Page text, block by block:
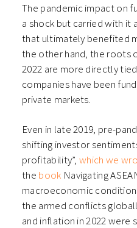
The pandemic impact on
a shock but carried with it
that ultimately benefited
the other hand, the roots
2022 are more directly
companies have been
private markets.
Even in late 2019, pre-
shifting investor
profitability”,which we
the book Navigating
macroeconomic
the armed conflicts
and inflation in 2022 were